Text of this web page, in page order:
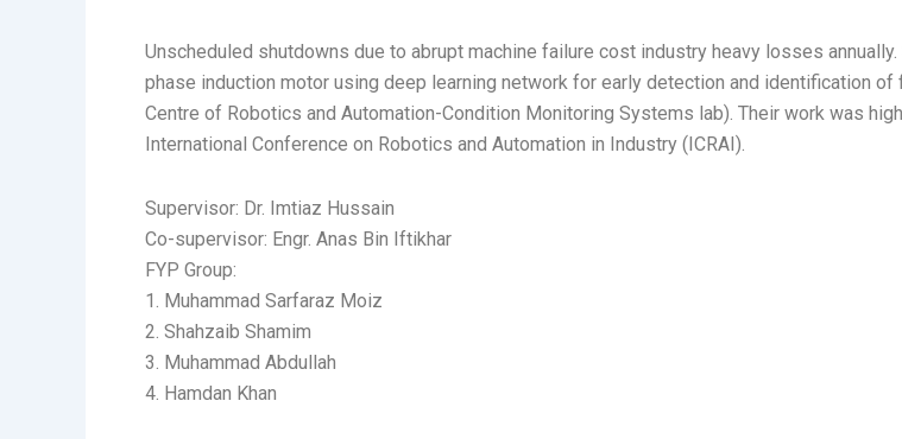
Unscheduled shutdowns due to abrupt machine failure cost industry heavy losses
phase induction motor using deep learning network for early detection and identification
Centre of Robotics and Automation-Condition Monitoring Systems lab). Their work was
International Conference on Robotics and Automation in Industry (ICRAI).
Supervisor: Dr. Imtiaz Hussain
Co-supervisor: Engr. Anas Bin Iftikhar
FYP Group:
1. Muhammad Sarfaraz Moiz
2. Shahzaib Shamim
3. Muhammad Abdullah
4. Hamdan Khan